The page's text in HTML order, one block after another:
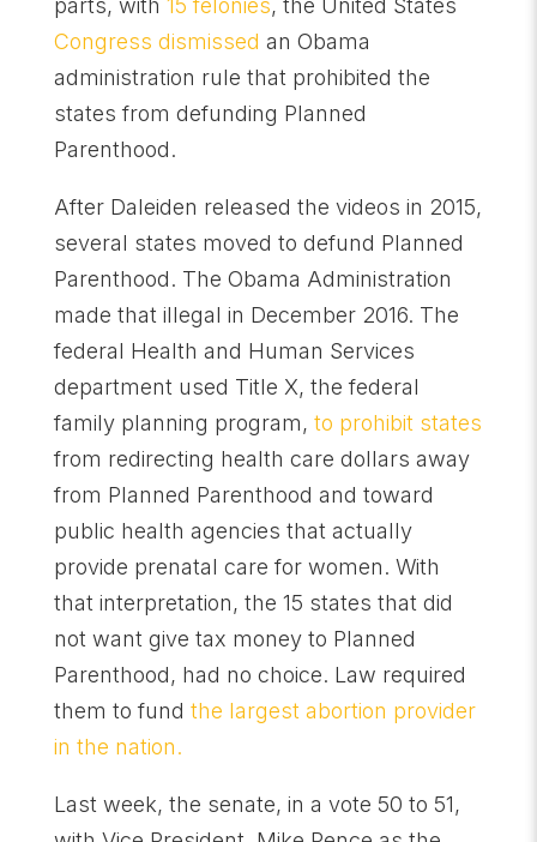
parts, with 15 felonies, the United States
Congress dismissed an Obama
administration rule that prohibited the
states from defunding Planned
Parenthood.
After Daleiden released the videos in 2015,
several states moved to defund Planned
Parenthood. The Obama Administration
made that illegal in December 2016. The
federal Health and Human Services
department used Title X, the federal
family planning program, to prohibit states
from redirecting health care dollars away
from Planned Parenthood and toward
public health agencies that actually
provide prenatal care for women. With
that interpretation, the 15 states that did
not want give tax money to Planned
Parenthood, had no choice. Law required
them to fund the largest abortion provider
in the nation.
Last week, the senate, in a vote 50 to 51,